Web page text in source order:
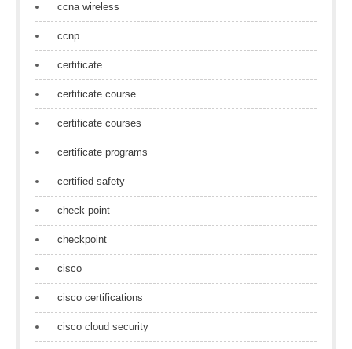
ccna wireless
ccnp
certificate
certificate course
certificate courses
certificate programs
certified safety
check point
checkpoint
cisco
cisco certifications
cisco cloud security